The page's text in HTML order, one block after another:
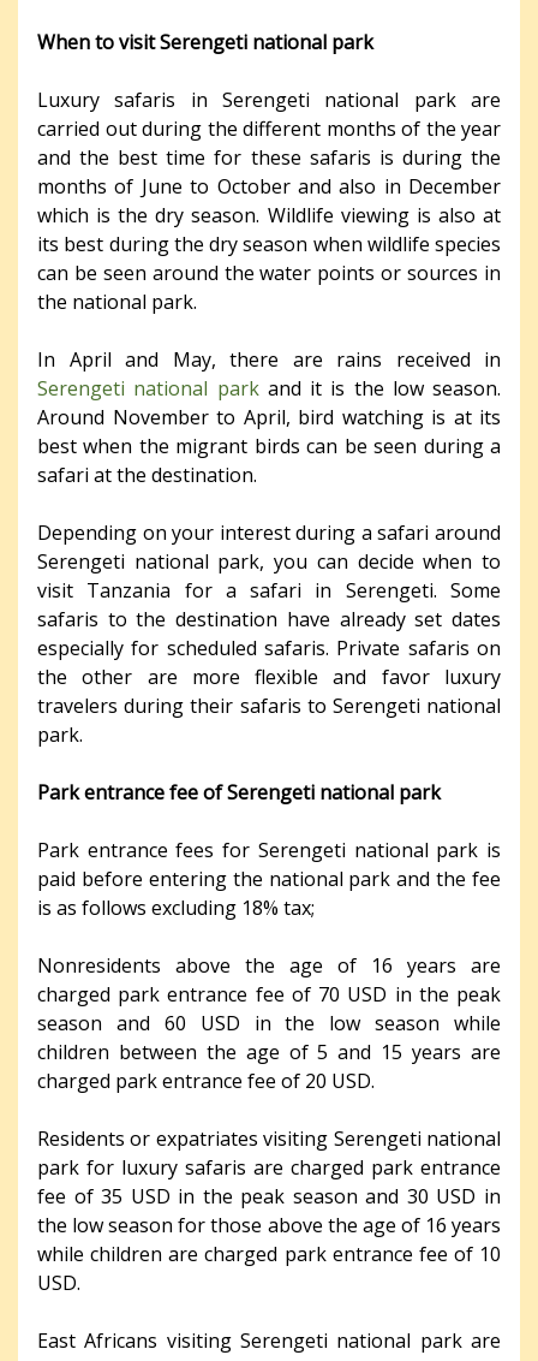
When to visit Serengeti national park
Luxury safaris in Serengeti national park are
carried out during the different months of the year
and the best time for these safaris is during the
months of June to October and also in December
which is the dry season. Wildlife viewing is also at
its best during the dry season when wildlife species
can be seen around the water points or sources in
the national park.
In April and May, there are rains received in
Serengeti national parkand it is the low season.
Around November to April, bird watching is at its
best when the migrant birds can be seen during a
safari at the destination.
Depending on your interest during a safari around
Serengeti national park, you can decide when to
visit Tanzania for a safari in Serengeti. Some
safaris to the destination have already set dates
especially for scheduled safaris. Private safaris on
the other are more flexible and favor luxury
travelers during their safaris to Serengeti national
park.
Park entrance fee of Serengeti national park
Park entrance fees for Serengeti national park is
paid before entering the national park and the fee
is as follows excluding 18% tax;
Nonresidents above the age of 16 years are
charged park entrance fee of 70 USD in the peak
season and 60 USD in the low season while
children between the age of 5 and 15 years are
charged park entrance fee of 20 USD.
Residents or expatriates visiting Serengeti national
park for luxury safaris are charged park entrance
fee of 35 USD in the peak season and 30 USD in
the low season for those above the age of 16 years
while children are charged park entrance fee of 10
USD.
East Africans visiting Serengeti national park are